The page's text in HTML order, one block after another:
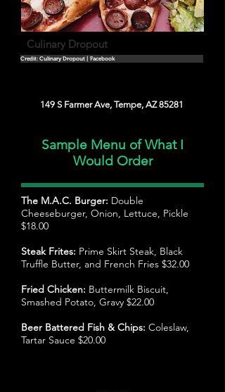
Culinary Dropout
Credit: Culinary Dropout | Facebook
149 S Farmer Ave, Tempe, AZ 85281
Sample Menu of What I
Would Order
The M.A.C. Burger: Double
Cheeseburger, Onion, Lettuce, Pickle
$18.00
Steak Frites: Prime Skirt Steak, Black
Truffle Butter, and French Fries $32.00
Fried Chicken: Buttermilk Biscuit,
Smashed Potato, Gravy $22.00
Beer Battered Fish & Chips: Coleslaw,
Tartar Sauce $20.00